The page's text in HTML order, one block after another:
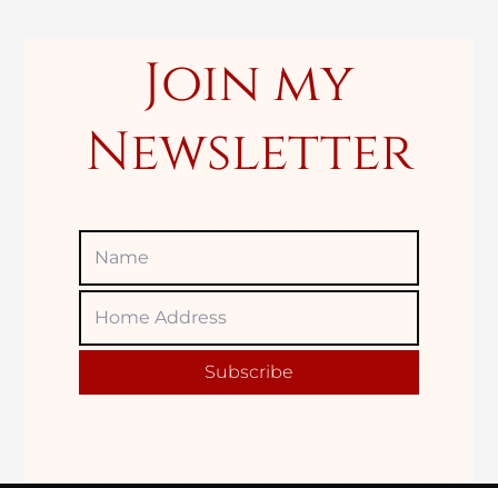
Join my
Newsletter
Home
Subscribe